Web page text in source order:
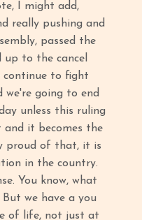
I might add,
really pushing and
passed the
up to the cancel
continue to fight
going to end
unless this ruling
and it becomes the
proud of that, it is
in the country.
You know, what
we have a you
of life, not just at